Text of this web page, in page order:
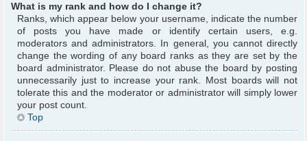
What is my rank and how do I change it?
Ranks, which appear below your username, indicate the number
of posts you have made or identify certain users, e.g.
moderators and administrators. In general, you cannot directly
change the wording of any board ranks as they are set by the
board administrator. Please do not abuse the board by posting
unnecessarily just to increase your rank. Most boards will not
tolerate this and the moderator or administrator will simply lower
your post count.
Top